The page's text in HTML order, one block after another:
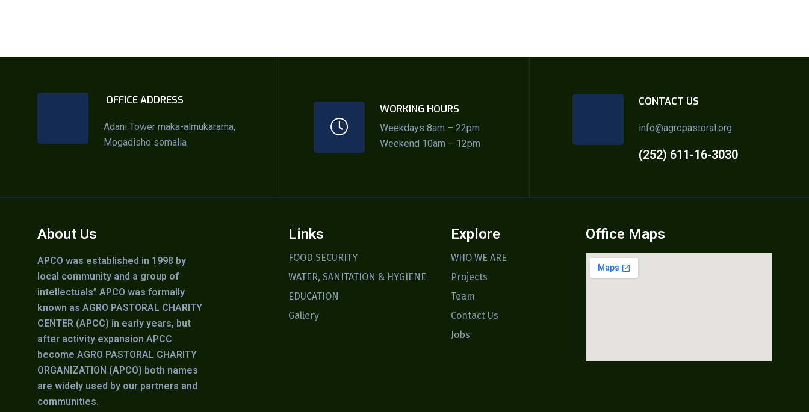
OFFICE ADDRESS
Adani Tower maka-almukarama,
Mogadisho somalia
WORKING HOURS
Weekdays 8am – 22pm
Weekend 10am – 12pm
CONTACT US
info@agropastoral.org
(252) 611-16-3030
About Us
APCO was established in 1998 by
local community and a group of
intellectuals” APCO was formally
known as AGRO PASTORAL CHARITY
CENTER (APCC) in early years, but
after activity expansion APCC
become AGRO PASTORAL CHARITY
ORGANIZATION (APCO) both names
are widely used by our partners and
communities.
Links
FOOD SECURITY
WATER, SANITATION & HYGIENE
EDUCATION
Gallery
Explore
WHO WE ARE
Projects
Team
Contact Us
Jobs
Office Maps